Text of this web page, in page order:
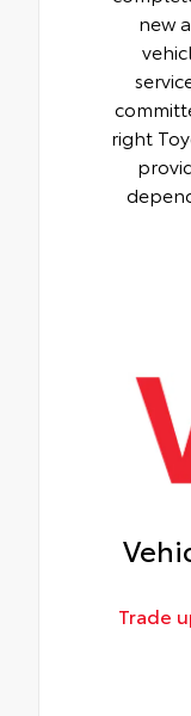
new
right
Trade